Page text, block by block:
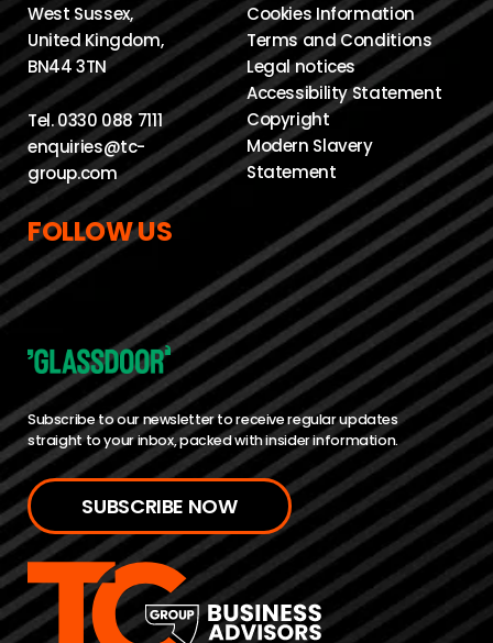
West Sussex,
United Kingdom,
BN44 3TN
Tel.0330 088 7111
enquiries@tc-
group.com
Cookies Information
Terms and Conditions
Legal notices
Accessibility Statement
Copyright
Modern Slavery
Statement
FOLLOW US
Subscribe to our newsletter to receive regular updates
straight to your inbox, packed with insider information.
SUBSCRIBE NOW